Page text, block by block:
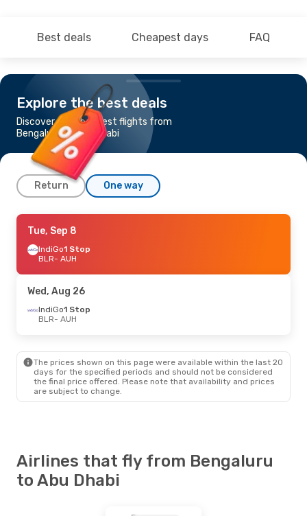
Best deals Cheapest days FAQ
Explore the best deals
Discover the cheapest flights from
Bengaluru to Abu Dhabi
Return One way
Mon, Aug 24
Akasa Air1 Stop
BLR- AUH
AUH- BLR
Tue, Sep 8
IndiGo1 Stop
BLR- AUH
Wed, Aug 26
IndiGo1 Stop
BLR- AUH
The prices shown on this page were available within the last 20
days for the specified periods and should not be considered
the final price offered. Please note that availability and prices
are subject to change.
Airlines that fly from Bengaluru
to Abu Dhabi